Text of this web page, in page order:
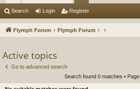
ui
ck
ks
or
u
Search Login Register
Flymph Forum Flymph Forum
Active topics
Go to advanced search
Search found 0 matches • Page